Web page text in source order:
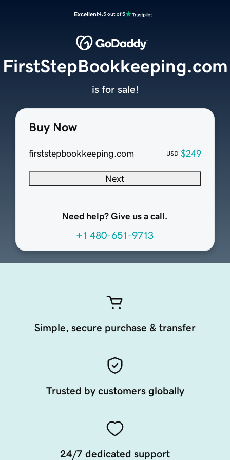
Excellent4.5 out of 5
Buy Now
firststepbookkeeping.com USD $249
Next
Need help? Give us a call.
+1 480-651-9713
FirstStepBookkeeping.com
is for sale!
Simple, secure purchase & transfer
Trusted by customers globally
24/7 dedicated support